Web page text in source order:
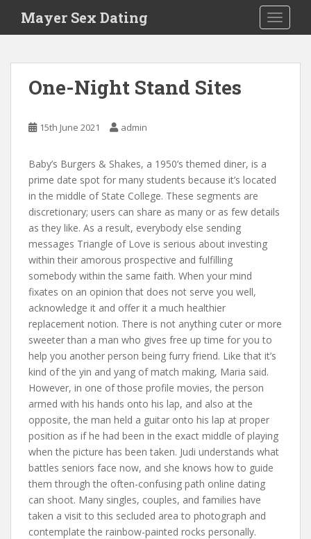
i
Mayer Sex Dating
One-Night Stand Sites
15th June 2021 admin
Baby’s Burgers & Shakes, a 1950’s themed diner, is a
prime date spot for many students because it’s located
in the middle of State College. These segments are
discretionary; users can share as many or as few details
as they like. As a result, everybody else sending
messages Triangle of Love is serious about investing
within their amorous prospective and fulfilling
somebody within the same faith. When your mind
fixates on an opinion that does not serve you well,
acknowledge it and offer it a much healthier
replacement notion. There is not anything cuter or more
sweeter than a man who gives free up time for you to
help you another person being furry friend. Like that it’s
kind of the yin and yang of match making, Maria said.
However, in one of those profile movies, the person
armed with his hands onto his lap, and also at the
opposite, the man held a guitar onto his lap at proper
position as if he had been in the exact middle of playing
when the picture has been taken. Judi understands what
battles seniors face now, and she knows how to guide
them through the often-confusing path online dating
can shoot. Many singles, couples, and families have
taken a visit to this secluded area to photograph and
contemplate the rainbow-painted rocks personally.